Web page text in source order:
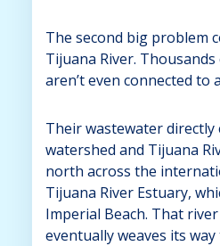
The second big problem
Tijuana River.
aren’t even connected to
Their wastewater directly
watershed and Tijuana
north across the
Tijuana River Estuary,
Imperial Beach. That
eventually weaves its way